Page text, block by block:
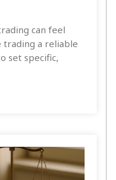
can feel
trading a reliable
set specific,